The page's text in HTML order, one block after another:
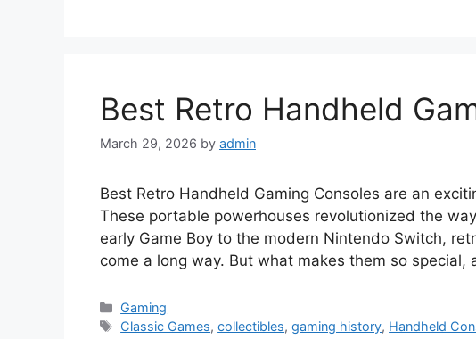
Best Retro Handheld
March 29, 2026 by admin
Best Retro Handheld Gaming Consoles are an
These portable powerhouses revolutionized the
early Game Boy to the modern Nintendo Switch,
come a long way. But what makes them so special,
Categories
Gaming
Tags
Classic Games,collectibles,gaming history, Handheld